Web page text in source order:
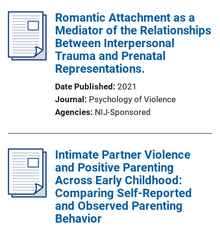
Romantic Attachment as a
Mediator of the Relationships
Between Interpersonal
Trauma and Prenatal
Representations.
Date Published 2021
Journal
Psychology of Violence
Agencies NIJ-Sponsored
Intimate Partner Violence
and Positive Parenting
Across Early Childhood:
Comparing Self-Reported
and Observed Parenting
Behavior